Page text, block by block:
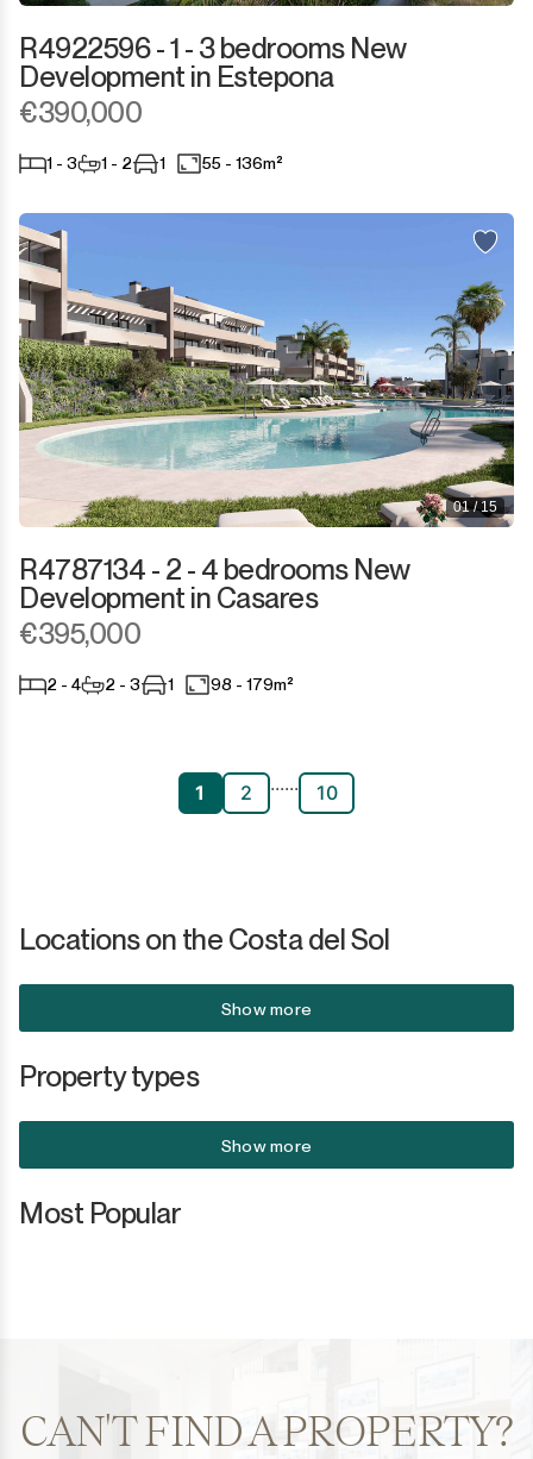
R4922596 - 1 - 3 bedrooms New
Development in Estepona
€390,000
1 - 3 1 - 2 1 55 - 136m²
01 / 15
R4787134 - 2 - 4 bedrooms New
Development in Casares
€395,000
2 - 4 2 - 3 1 98 - 179m²
1 2 ...... 10
Locations on the Costa del Sol
Show more
Property types
Show more
Most Popular
CAN'T FIND A PROPERTY?